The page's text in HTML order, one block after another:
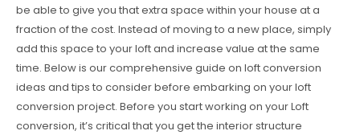
be able to give you that extra space within your house at a
fraction of the cost. Instead of moving to a new place, simply
add this space to your loft and increase value at the same
time. Below is our comprehensive guide on loft conversion
ideas and tips to consider before embarking on your loft
conversion project. Before you start working on your Loft
conversion, it’s critical that you get the interior structure